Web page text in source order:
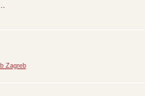
Zagreb